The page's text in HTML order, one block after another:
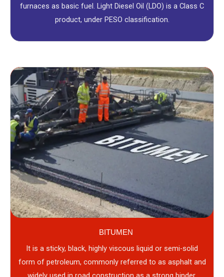
furnaces as basic fuel. Light Diesel Oil (LDO) is a Class C
product, under PESO classification.
BITUMEN
It is a sticky, black, highly viscous liquid or semi-solid
form of petroleum, commonly referred to as asphalt and